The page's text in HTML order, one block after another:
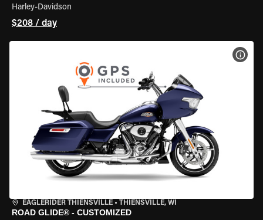
Harley-Davidson
$208 / day
EAGLERIDER THIENSVILLE • THIENSVILLE, WI
ROAD GLIDE® - CUSTOMIZED